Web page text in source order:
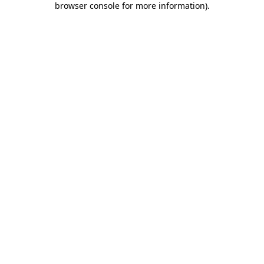
browser console for more information).